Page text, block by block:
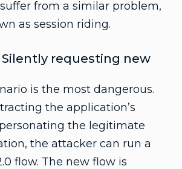
from a similar problem,
as session riding.
Silently requesting new
is the most dangerous.
the application’s
the legitimate
the attacker can run a
flow. The new flow is